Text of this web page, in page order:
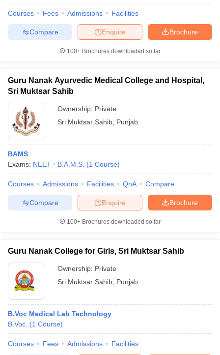
Courses Fees Admissions Facilities
Brochure
Enquire
Compare
100+ Brochures downloaded so far
Guru Nanak Ayurvedic Medical College and Hospital,
Sri Muktsar Sahib
Ownership: Private
Sri Muktsar Sahib Punjab
BAMS
Exams: NEET B.A.M.S. (1 Course)
Courses Admissions Facilities QnA Compare
Brochure
Enquire
Compare
100+ Brochures downloaded so far
Guru Nanak College for Girls, Sri Muktsar Sahib
Ownership: Private
Sri Muktsar Sahib Punjab
B.Voc Medical Lab Technology
B.Voc. (1 Course)
Courses Fees Admissions Facilities